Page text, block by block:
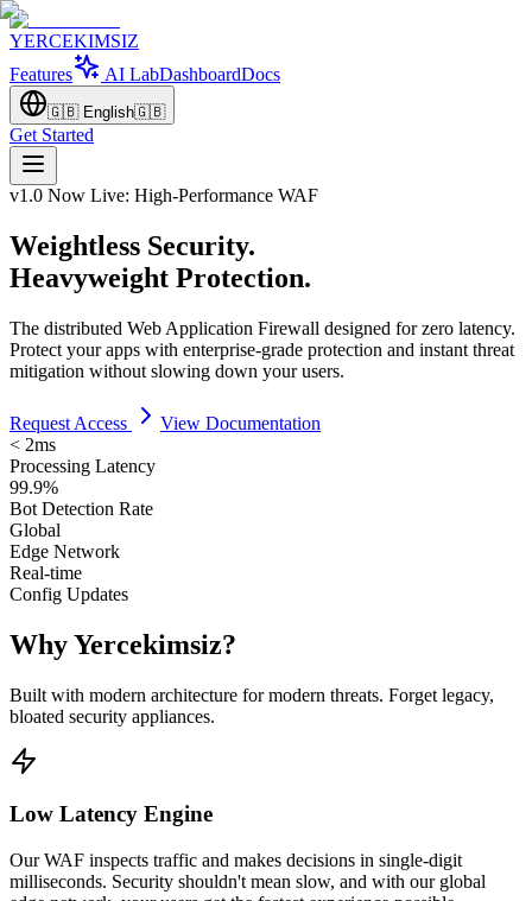
YERCEKIMSIZ
Features
AI LabDashboardDocs
🇬🇧 English🇬🇧
Get Started
v1.0 Now Live: High-Performance WAF
Weightless Security.
Heavyweight Protection.
The distributed Web Application Firewall designed for zero latency.
Protect your apps with enterprise-grade protection and instant threat
mitigation without slowing down your users.
Request Access
View Documentation
< 2ms
Processing Latency
99.9%
Bot Detection Rate
Global
Edge Network
Real-time
Config Updates
Why Yercekimsiz?
Built with modern architecture for modern threats. Forget legacy,
bloated security appliances.
Low Latency Engine
Our WAF inspects traffic and makes decisions in single-digit
milliseconds. Security shouldn't mean slow, and with our global